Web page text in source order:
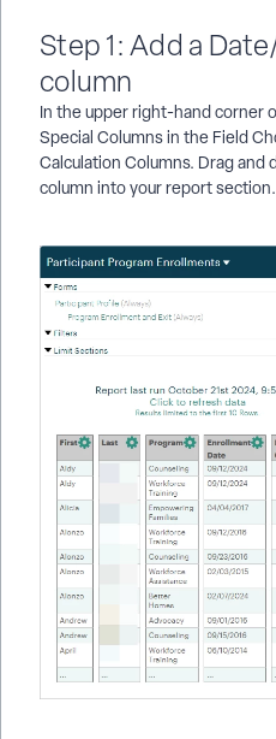
Step 1: Add a
column
In the upper right-hand corner
Special Columns in the Field
Calculation Columns. Drag
column into your report section.